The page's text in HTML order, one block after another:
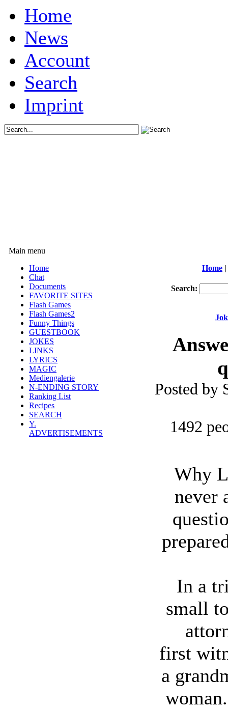
Home
News
Account
Search
Imprint
Main menu
Home
Chat
Documents
FAVORITE SITES
Flash Games
Flash Games2
Funny Things
GUESTBOOK
JOKES
LINKS
LYRICS
MAGIC
Mediengalerie
N-ENDING STORY
Ranking List
Recipes
SEARCH
Y.
ADVERTISEMENTS
Home |
Search:
Posted by
1492
Why
never
In a
small
first
a